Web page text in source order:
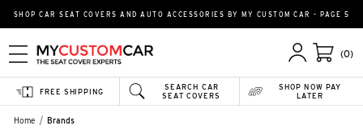
SHOP CAR SEAT COVERS AND AUTO ACCESSORIES BY MY CUSTOM CAR - PAGE 5
(0)
SEARCH CAR
SEAT COVERS
FREE SHIPPING
SHOP NOW PAY
LATER
Home Brands